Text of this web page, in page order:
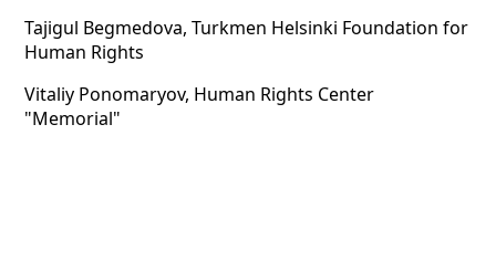
Tajigul Begmedova, Turkmen Helsinki Foundation for
Human Rights
Vitaliy Ponomaryov, Human Rights Center
"Memorial"